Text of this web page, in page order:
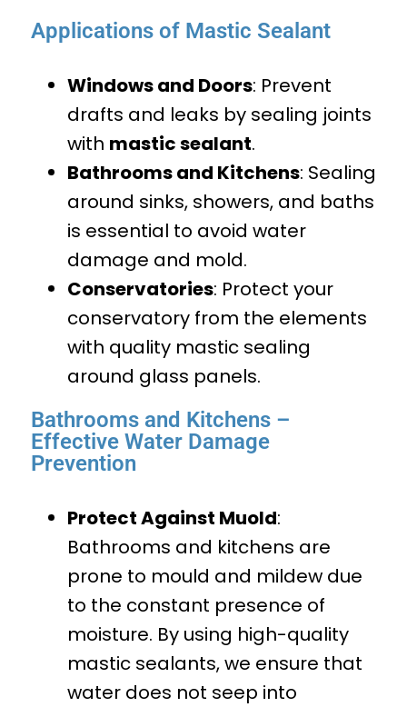
Applications of Mastic Sealant
Windows and Doors: Prevent
drafts and leaks by sealing joints
with mastic sealant.
Bathrooms and Kitchens: Sealing
around sinks, showers, and baths
is essential to avoid water
damage and mold.
Conservatories: Protect your
conservatory from the elements
with quality mastic sealing
around glass panels.
Bathrooms and Kitchens –
Effective Water Damage
Prevention
Protect Against Muold:
Bathrooms and kitchens are
prone to mould and mildew due
to the constant presence of
moisture. By using high-quality
mastic sealants, we ensure that
water does not seep into